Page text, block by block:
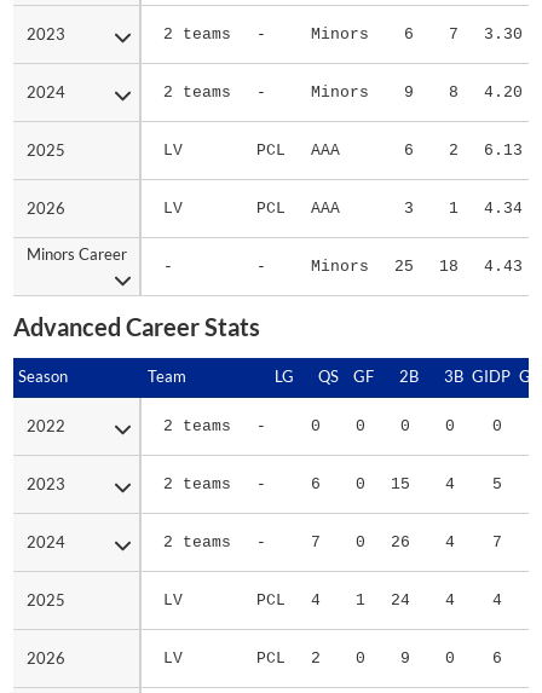
2023 2 teams - Minors 6 7 3.30
2024 2 teams - Minors 9 8 4.20
2025 LV PCL AAA 6 2 6.13
2026 LV PCL AAA 3 1 4.34
Minors Career
- - Minors 25 18 4.43
2023
2024
2025
2026
Minors Career
Advanced Career Stats
Season Team LG QS GF 2B 3B GIDP
2022 2 teams - 0 0 0 0 0
2023 2 teams - 6 0 15 4 5
2024 2 teams - 7 0 26 4 7
2025 LV PCL 4 1 24 4 4
2026 LV PCL 2 0 9 0 6
Season
2022
2023
2024
2025
2026